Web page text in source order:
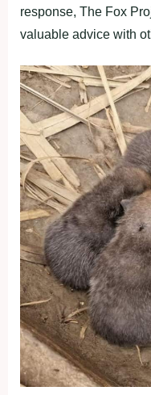
response, The Fox
valuable advice with